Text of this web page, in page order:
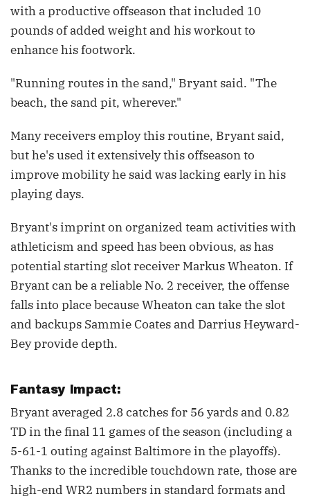
with a productive offseason that included 10
pounds of added weight and his workout to
enhance his footwork.
"Running routes in the sand," Bryant said. "The
beach, the sand pit, wherever."
Many receivers employ this routine, Bryant said,
but he's used it extensively this offseason to
improve mobility he said was lacking early in his
playing days.
Bryant's imprint on organized team activities with
athleticism and speed has been obvious, as has
potential starting slot receiver Markus Wheaton. If
Bryant can be a reliable No. 2 receiver, the offense
falls into place because Wheaton can take the slot
and backups Sammie Coates and Darrius Heyward-
Bey provide depth.
Fantasy Impact:
Bryant averaged 2.8 catches for 56 yards and 0.82
TD in the final 11 games of the season (including a
5-61-1 outing against Baltimore in the playoffs).
Thanks to the incredible touchdown rate, those are
high-end WR2 numbers in standard formats and